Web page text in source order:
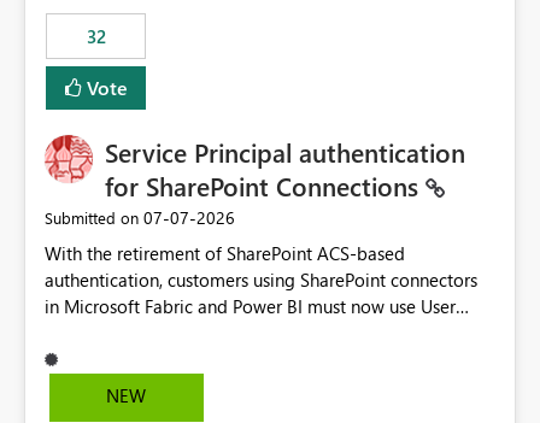
.ingest... - Microsoft Fabric Community
32
Vote
Service Principal authentication
for SharePoint Connections
Submitted on ‎07-07-2026
With the retirement of SharePoint ACS-based
authentication, customers using SharePoint connectors
in Microsoft Fabric and Power BI must now use User
alternatives, they do not provide the same centralized
and reusable authentication experience that Service
NEW